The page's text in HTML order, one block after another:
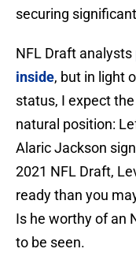
securing
NFL Draft analysts
inside, but in light
status, I expect
natural position:
Alaric Jackson
2021 NFL Draft,
ready than you
Is he worthy of an
to be seen.